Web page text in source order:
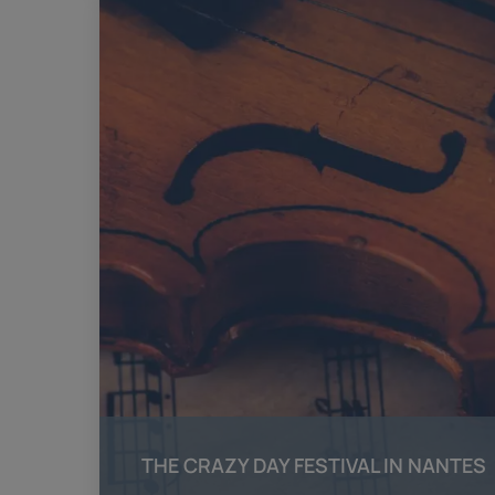
THE CRAZY DAY FESTIVAL IN NANTES